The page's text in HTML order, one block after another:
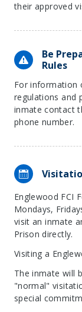
their approved
Be
Rules
For information
regulations and
inmate contact
phone number.
Englewood FCI
Mondays,
visit an inmate
Prison directly.
Visiting a
The inmate will
"normal"
special